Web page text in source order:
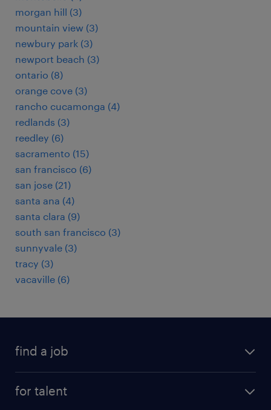
morgan hill (3)
mountain view (3)
newbury park (3)
newport beach (3)
ontario (8)
orange cove (3)
rancho cucamonga (4)
redlands (3)
reedley (6)
sacramento (15)
san francisco (6)
san jose (21)
santa ana (4)
santa clara (9)
south san francisco (3)
sunnyvale (3)
tracy (3)
vacaville (6)
find a job
for talent